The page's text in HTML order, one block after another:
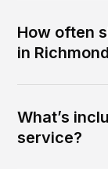
How often
in
What’s
service?